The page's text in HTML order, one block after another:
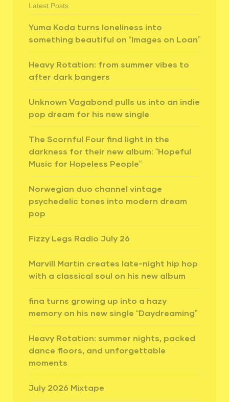
Latest Posts
Yuma Koda turns loneliness into
something beautiful on “Images on Loan”
Heavy Rotation: from summer vibes to
after dark bangers
Unknown Vagabond pulls us into an indie
pop dream for his new single
The Scornful Four find light in the
darkness for their new album: “Hopeful
Music for Hopeless People”
Norwegian duo channel vintage
psychedelic tones into modern dream
pop
Fizzy Legs Radio July 26
Marvill Martin creates late-night hip hop
with a classical soul on his new album
fina turns growing up into a hazy
memory on his new single “Daydreaming”
Heavy Rotation: summer nights, packed
dance floors, and unforgettable
moments
July 2026 Mixtape